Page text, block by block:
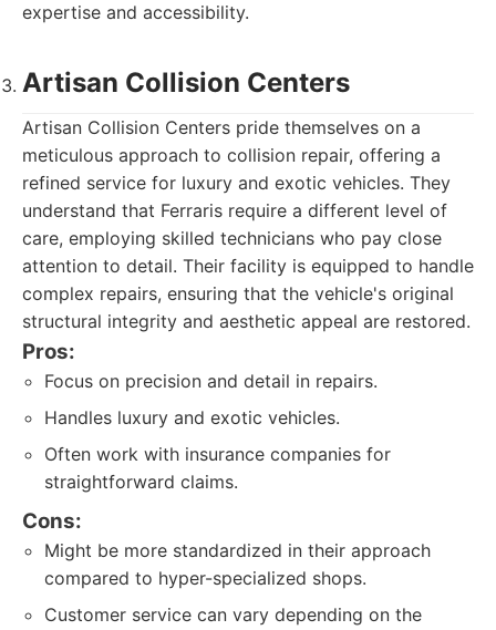
expertise and accessibility.
Artisan Collision Centers
Artisan Collision Centers pride themselves on a
meticulous approach to collision repair, offering a
refined service for luxury and exotic vehicles. They
understand that Ferraris require a different level of
care, employing skilled technicians who pay close
attention to detail. Their facility is equipped to handle
complex repairs, ensuring that the vehicle's original
structural integrity and aesthetic appeal are restored.
Pros:
Focus on precision and detail in repairs.
Handles luxury and exotic vehicles.
Often work with insurance companies for
straightforward claims.
Cons:
Might be more standardized in their approach
compared to hyper-specialized shops.
Customer service can vary depending on the